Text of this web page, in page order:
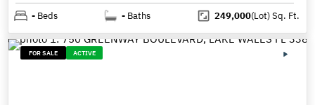
- Beds - Baths 249,000(Lot)Sq. Ft.
FOR SALE ACTIVE